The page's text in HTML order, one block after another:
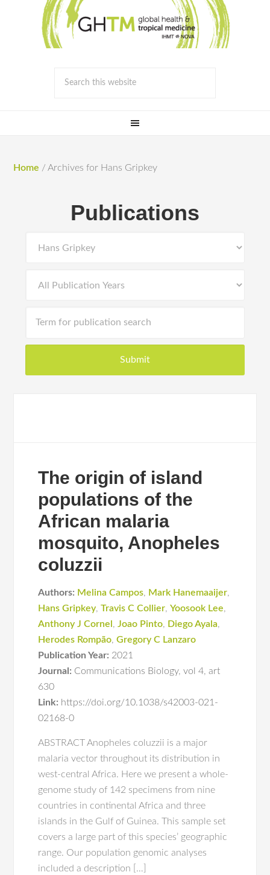
Home / Archives for Hans Gripkey
Publications
The origin of island
populations of the
African malaria
mosquito, Anopheles
coluzzii
Authors: Melina Campos, Mark Hanemaaijer,
Hans Gripkey,Travis C Collier,Yoosook Lee,
Anthony J Cornel ,Joao Pinto, Diego Ayala,
Herodes Rompão,Gregory C Lanzaro
Publication Year: 2021
Journal: Communications Biology,vol 4,art
630
Link: https://doi.org/10.1038/s42003-021-
02168-0
ABSTRACT Anopheles coluzzii is a major
malaria vector throughout its distribution in
west-central Africa. Here we present a whole-
genome study of 142 specimens from nine
countries in continental Africa and three
islands in the Gulf of Guinea. This sample set
covers a large part of this species’ geographic
range. Our population genomic analyses
included a description […]